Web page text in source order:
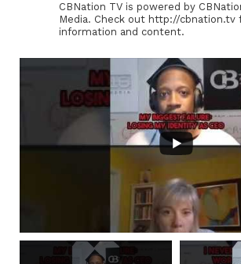
CBNation TV is powered by
Media. Check out http://cbnation.tv
information and content.